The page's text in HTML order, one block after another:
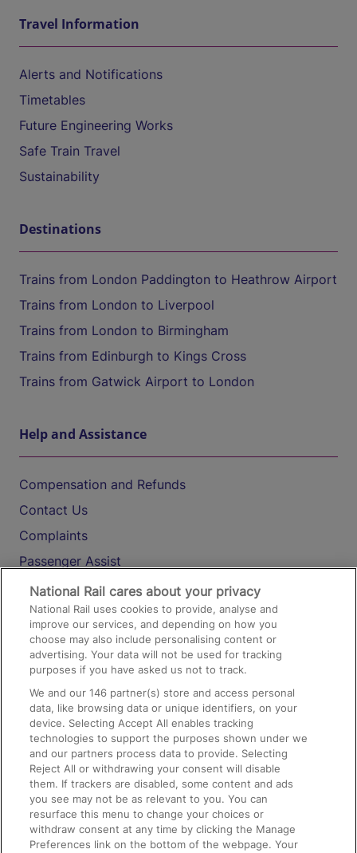
Travel Information
Alerts and Notifications
Timetables
Future Engineering Works
Safe Train Travel
Sustainability
Destinations
Trains from London Paddington to Heathrow Airport
Trains from London to Liverpool
Trains from London to Birmingham
Trains from Edinburgh to Kings Cross
Trains from Gatwick Airport to London
Help and Assistance
Compensation and Refunds
Contact Us
Complaints
Passenger Assist
Media
Text 61016
On the Train
Accessible Train Travel and Facilities
Train Travel with Bicycles
Train Travel with Pets
Train Travel with Children
Food and Drink
National Rail cares about your privacy
National Rail uses cookies to provide, analyse and
improve our services, and depending on how you
choose may also include personalising content or
advertising. Your data will not be used for tracking
purposes if you have asked us not to track.
We and our146 partner(s) store and access personal
data, like browsing data or unique identifiers, on your
device. Selecting Accept All enables tracking
technologies to support the purposes shown under we
and our partners process data to provide. Selecting
Reject All or withdrawing your consent will disable
them. If trackers are disabled, some content and ads
you see may not be as relevant to you. You can
resurface this menu to change your choices or
withdraw consent at any time by clicking the Manage
Preferences link on the bottom of the webpage. Your